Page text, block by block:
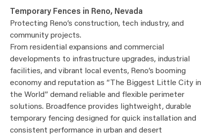
Temporary Fences in Reno, Nevada
Protecting Reno’s construction, tech industry, and
community projects.
From residential expansions and commercial
developments to infrastructure upgrades, industrial
facilities, and vibrant local events, Reno’s booming
economy and reputation as “The Biggest Little City in
the World” demand reliable and flexible perimeter
solutions. Broadfence provides lightweight, durable
temporary fencing designed for quick installation and
consistent performance in urban and desert